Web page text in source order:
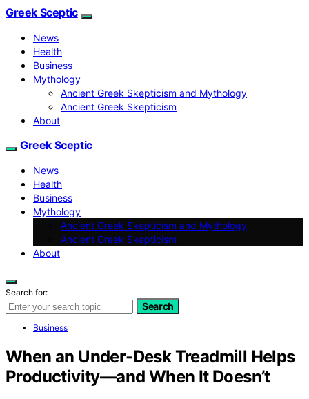
Greek Sceptic
News
Health
Business
Mythology
Ancient Greek Skepticism and Mythology
Ancient Greek Skepticism
About
Greek Sceptic
News
Health
Business
Mythology
Ancient Greek Skepticism and Mythology
Ancient Greek Skepticism
About
Search for:
Search
Business
When an Under-Desk Treadmill Helps
Productivity—and When It Doesn’t